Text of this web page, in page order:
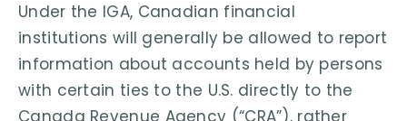
Under the IGA, Canadian financial
institutions will generally be allowed to report
information about accounts held by persons
with certain ties to the U.S. directly to the
Canada Revenue Agency (“CRA”), rather